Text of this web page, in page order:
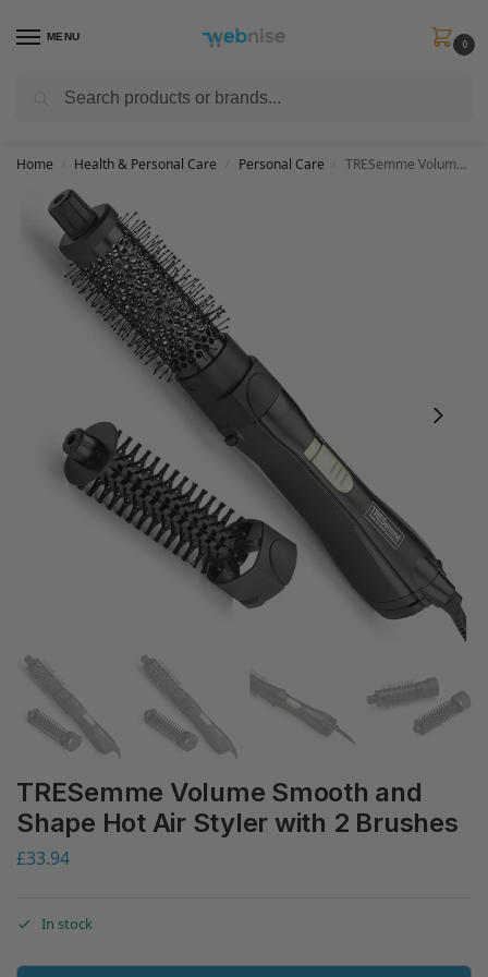
MENU
0
Get FREE Express Delivery when you spend min £50. Use code
Home Health & Personal Care Personal Care TRESemme Volume Smooth and Shape Hot Air Styler with 2 Brushes
TRESemme Volume Smooth and
Shape Hot Air Styler with 2 Brushes
£33.94
In stock